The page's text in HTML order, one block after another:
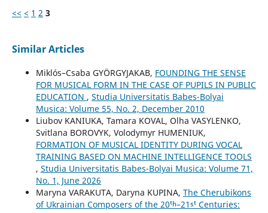
<< < 1 2 3
Similar Articles
Miklós–Csaba GYÖRGYJAKAB, FOUNDING THE SENSE
FOR MUSICAL FORM IN THE CASE OF PUPILS IN PUBLIC
EDUCATION , Studia Universitatis Babes-Bolyai
Musica: Volume 55, No. 2, December 2010
Liubov KANIUKA, Tamara KOVAL, Olha VASYLENKO,
Svitlana BOROVYK, Volodymyr HUMENIUK,
FORMATION OF MUSICAL IDENTITY DURING VOCAL
TRAINING BASED ON MACHINE INTELLIGENCE TOOLS
, Studia Universitatis Babes-Bolyai Musica: Volume 71,
No. 1, June 2026
Maryna VARAKUTA, Daryna KUPINA, The Cherubikons
of Ukrainian Composers of the 20ᵗʰ–21ˢᵗ Centuries: